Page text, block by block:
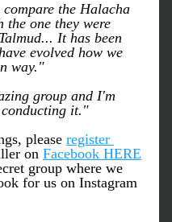
the Halacha
one they were
It has been
evolved how we
way."
group and I'm
it."
please register
on Facebook HERE
group where we
for us on Instagram